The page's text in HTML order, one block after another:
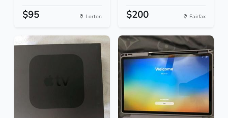
$95 Lorton $200 Fairfax